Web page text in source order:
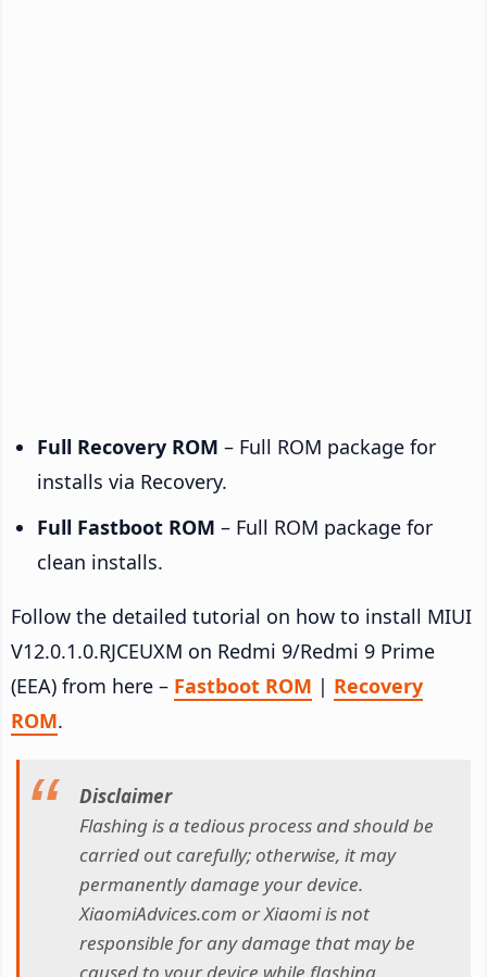
Full Recovery ROM – Full ROM package for
installs via Recovery.
Full Fastboot ROM – Full ROM package for
clean installs.
Follow the detailed tutorial on how to install MIUI
V12.0.1.0.RJCEUXM on Redmi 9/Redmi 9 Prime
(EEA) from here – Fastboot ROM | Recovery
ROM.
Disclaimer
Flashing is a tedious process and should be
carried out carefully; otherwise, it may
permanently damage your device.
XiaomiAdvices.com or Xiaomi is not
responsible for any damage that may be